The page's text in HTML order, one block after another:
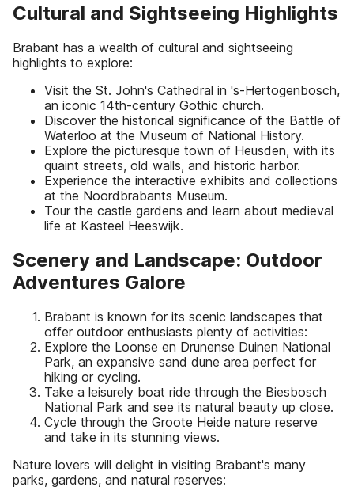
Cultural and Sightseeing Highlights
Brabant has a wealth of cultural and sightseeing
highlights to explore:
Visit the St. John's Cathedral in 's-Hertogenbosch,
an iconic 14th-century Gothic church.
Discover the historical significance of the Battle of
Waterloo at the Museum of National History.
Explore the picturesque town of Heusden, with its
quaint streets, old walls, and historic harbor.
Experience the interactive exhibits and collections
at the Noordbrabants Museum.
Tour the castle gardens and learn about medieval
life at Kasteel Heeswijk.
Scenery and Landscape: Outdoor
Adventures Galore
Brabant is known for its scenic landscapes that
offer outdoor enthusiasts plenty of activities:
Explore the Loonse en Drunense Duinen National
Park, an expansive sand dune area perfect for
hiking or cycling.
Take a leisurely boat ride through the Biesbosch
National Park and see its natural beauty up close.
Cycle through the Groote Heide nature reserve
and take in its stunning views.
Nature lovers will delight in visiting Brabant's many
parks, gardens, and natural reserves: